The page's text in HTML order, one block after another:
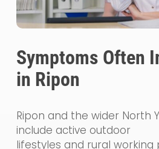
Symptoms Often
in Ripon
Ripon and the wider North
include active outdoor
lifestyles and rural working